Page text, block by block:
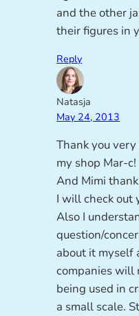
and the other
their figures in
Reply
Natasja
May 24, 2013
Thank you
my shop Mar-c!
And Mimi
I will check out
Also I
question/
about it myself
companies will
being used in
a small scale.